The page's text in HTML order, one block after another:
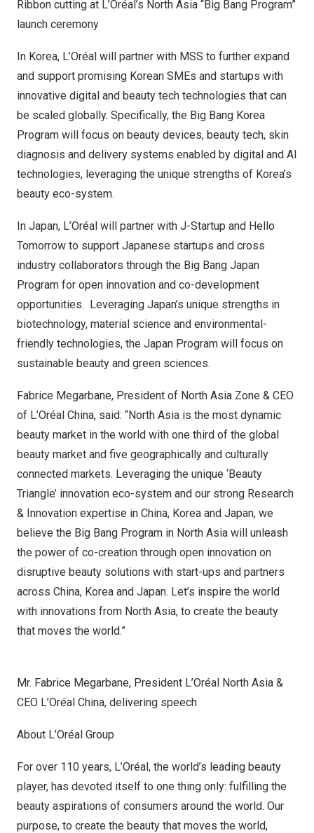
Ribbon cutting at L’Oréal’s North Asia “Big Bang Program”
launch ceremony
In Korea, L’Oréal will partner with MSS to further expand
and support promising Korean SMEs and startups with
innovative digital and beauty tech technologies that can
be scaled globally. Specifically, the Big Bang Korea
Program will focus on beauty devices, beauty tech, skin
diagnosis and delivery systems enabled by digital and AI
technologies, leveraging the unique strengths of Korea’s
beauty eco-system.
In Japan, L’Oréal will partner with J-Startup and Hello
Tomorrow to support Japanese startups and cross
industry collaborators through the Big Bang Japan
Program for open innovation and co-development
opportunities. Leveraging Japan’s unique strengths in
biotechnology, material science and environmental-
friendly technologies, the Japan Program will focus on
sustainable beauty and green sciences.
Fabrice Megarbane, President of North Asia Zone & CEO
of L’Oréal China, said: “North Asia is the most dynamic
beauty market in the world with one third of the global
beauty market and five geographically and culturally
connected markets. Leveraging the unique ‘Beauty
Triangle’ innovation eco-system and our strong Research
& Innovation expertise in China, Korea and Japan, we
believe the Big Bang Program in North Asia will unleash
the power of co-creation through open innovation on
disruptive beauty solutions with start-ups and partners
across China, Korea and Japan. Let’s inspire the world
with innovations from North Asia, to create the beauty
that moves the world.”
Mr. Fabrice Megarbane, President L’Oréal North Asia &
CEO L’Oréal China, delivering speech
About L’Oréal Group
For over 110 years, L’Oréal, the world’s leading beauty
player, has devoted itself to one thing only: fulfilling the
beauty aspirations of consumers around the world. Our
purpose, to create the beauty that moves the world,